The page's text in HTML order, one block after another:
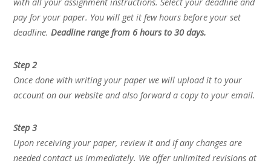
pay for your paper. You will get it few hours before your set
deadline.Deadline range from 6 hours to 30 days.
Step 2
Once done with writing your paper we will upload it to your
account on our website and also forward a copy to your email.
Step 3
Upon receiving your paper, review it and if any changes are
needed contact us immediately. We offer unlimited revisions at